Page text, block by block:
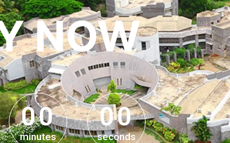
NOW
00
00
minutes
00
00
seconds